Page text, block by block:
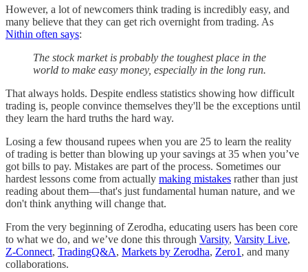
However, a lot of newcomers think trading is incredibly easy, and
many believe that they can get rich overnight from trading. As
Nithin often says:
The stock market is probably the toughest place in the
world to make easy money, especially in the long run.
That always holds. Despite endless statistics showing how difficult
trading is, people convince themselves they'll be the exceptions until
they learn the hard truths the hard way.
Losing a few thousand rupees when you are 25 to learn the reality
of trading is better than blowing up your savings at 35 when you’ve
got bills to pay. Mistakes are part of the process. Sometimes our
hardest lessons come from actually making mistakes rather than just
reading about them—that's just fundamental human nature, and we
don't think anything will change that.
From the very beginning of Zerodha, educating users has been core
to what we do, and we’ve done this through Varsity, Varsity Live,
Z-Connect, TradingQ&A, Markets by Zerodha, Zero1 , and many
collaborations.